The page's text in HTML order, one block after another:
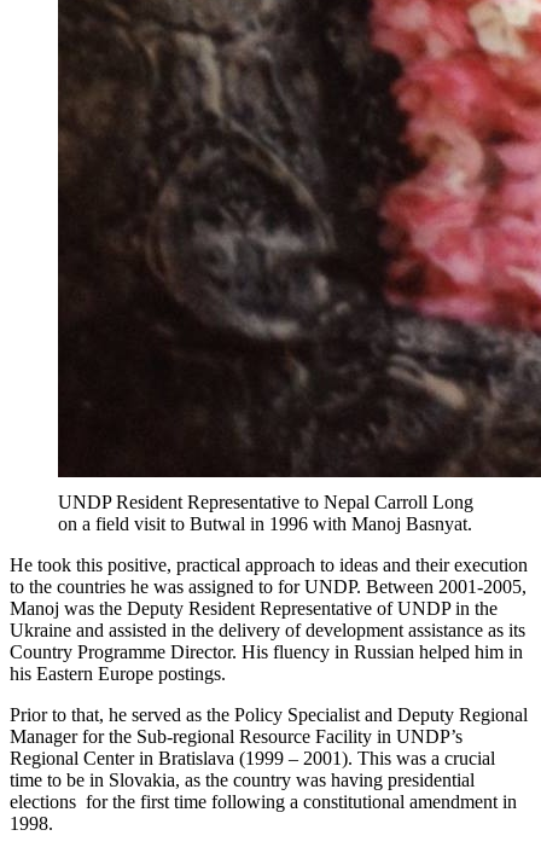
UNDP Resident Representative to Nepal Carroll Long
on a field visit to Butwal in 1996 with Manoj Basnyat.
He took this positive, practical approach to ideas and their execution
to the countries he was assigned to for UNDP. Between 2001-2005,
Manoj was the Deputy Resident Representative of UNDP in the
Ukraine and assisted in the delivery of development assistance as its
Country Programme Director. His fluency in Russian helped him in
his Eastern Europe postings.
Prior to that, he served as the Policy Specialist and Deputy Regional
Manager for the Sub-regional Resource Facility in UNDP’s
Regional Center in Bratislava (1999 – 2001). This was a crucial
time to be in Slovakia, as the country was having presidential
elections for the first time following a constitutional amendment in
1998.